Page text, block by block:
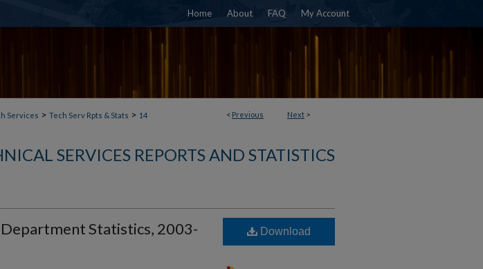
Home About FAQ My Account
< Previous Next >
Services > Tech Serv Rpts & Stats > 14
SERVICES REPORTS AND STATISTICS
Department Statistics, 2003-
Download